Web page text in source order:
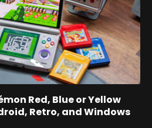
Red, Blue or Yellow
Retro, and Windows